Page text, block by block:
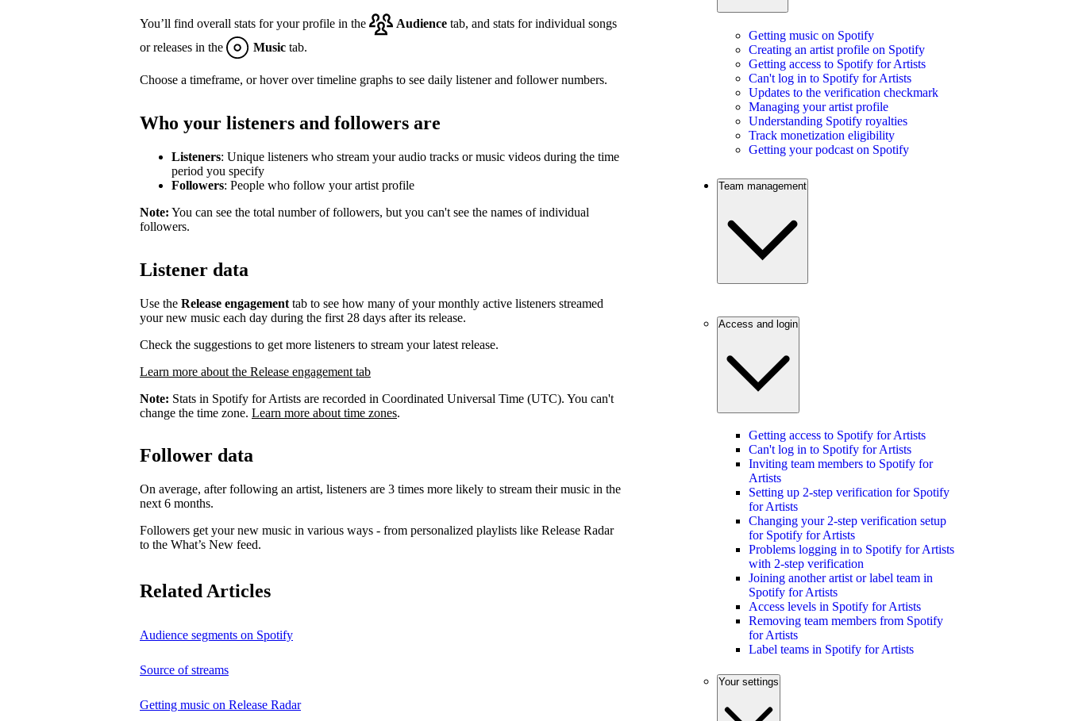
You’ll find overall stats for your profile in the Audience tab, and stats for individual songs
or releases in the
Music tab.
Choose a timeframe, or hover over timeline graphs to see daily listener and follower numbers.
Who your listeners and followers are
Listeners: Unique listeners who stream your audio tracks or music videos during the time
period you specify
Followers: People who follow your artist profile
Note: You can see the total number of followers, but you can't see the names of individual
followers.
Listener data
Use the Release engagement tab to see how many of your monthly active listeners streamed
your new music each day during the first 28 days after its release.
Check the suggestions to get more listeners to stream your latest release.
Learn more about the Release engagement tab
Note: Stats in Spotify for Artists are recorded in Coordinated Universal Time (UTC). You can't
change the time zone. Learn more about time zones.
Follower data
On average, after following an artist, listeners are 3 times more likely to stream their music in the
next 6 months.
Followers get your new music in various ways - from personalized playlists like Release Radar
to the What’s New feed.
Related Articles
Audience segments on Spotify
Source of streams
Getting music on Release Radar
Getting music on Spotify
Creating an artist profile on Spotify
Getting access to Spotify for Artists
Can't log in to Spotify for Artists
Updates to the verification checkmark
Managing your artist profile
Understanding Spotify royalties
Track monetization eligibility
Getting your podcast on Spotify
Team management
Access and login
Getting access to Spotify for Artists
Can't log in to Spotify for Artists
Inviting team members to Spotify for
Artists
Setting up 2-step verification for Spotify
for Artists
Changing your 2-step verification setup
for Spotify for Artists
Problems logging in to Spotify for Artists
with 2-step verification
Joining another artist or label team in
Spotify for Artists
Access levels in Spotify for Artists
Removing team members from Spotify
for Artists
Label teams in Spotify for Artists
Your settings